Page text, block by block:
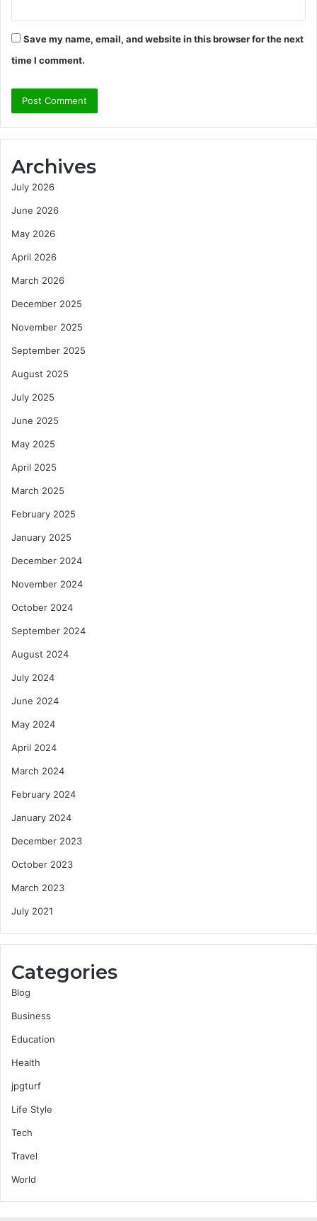
Save my name, email, and website in this browser for the next
time I comment.
Archives
July 2026
June 2026
May 2026
April 2026
March 2026
December 2025
November 2025
September 2025
August 2025
July 2025
June 2025
May 2025
April 2025
March 2025
February 2025
January 2025
December 2024
November 2024
October 2024
September 2024
August 2024
July 2024
June 2024
May 2024
April 2024
March 2024
February 2024
January 2024
December 2023
October 2023
March 2023
July 2021
Categories
Blog
Business
Education
Health
jpgturf
Life Style
Tech
Travel
World